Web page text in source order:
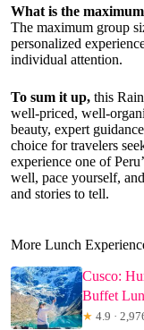
What is the
The maximum group
personalized
individual attention.
To sum it up, this
well-priced, well-
beauty, expert
choice for travelers
experience one of
well, pace yourself,
and stories to tell.
More Lunch
Cusco:
Buffet
★ 4.9 ·